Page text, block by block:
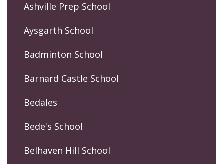
Ashville Prep School
Aysgarth School
Badminton School
Barnard Castle School
Bedales
Bede's School
Belhaven Hill School